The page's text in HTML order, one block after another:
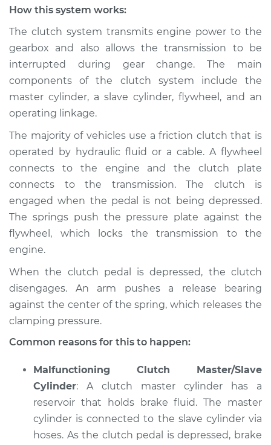
Shop/Dealer Price $105.01 -
2021 Lexus ES300h
Service type
working Inspection
Estimate $94.99
Shop/Dealer Price $105.01 -$112.52
2014 Lexus ES300h
Service type
Clutch is not
working Inspection
$94.99
Shop/Dealer Price $112.48 $125.60
2016 Lexus ES300h
L4-2.5L Hybrid
How this system works:
The clutch system transmits engine power to the
gearbox and also allows the transmission to be
interrupted during gear change. The main
components of the clutch system include the
master cylinder, a slave cylinder, flywheel, and an
operating linkage.
The majority of vehicles use a friction clutch that is
operated by hydraulic fluid or a cable. A flywheel
connects to the engine and the clutch plate
connects to the transmission. The clutch is
engaged when the pedal is not being depressed.
The springs push the pressure plate against the
flywheel, which locks the transmission to the
engine.
When the clutch pedal is depressed, the clutch
disengages. An arm pushes a release bearing
against the center of the spring, which releases the
clamping pressure.
Common reasons for this to happen:
Malfunctioning Clutch Master/Slave
Cylinder: A clutch master cylinder has a
reservoir that holds brake fluid. The master
cylinder is connected to the slave cylinder via
hoses. As the clutch pedal is depressed, brake